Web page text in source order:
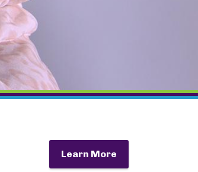
Learn More